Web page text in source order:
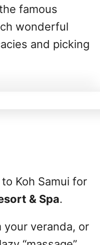
famous
wonderful
and picking
Koh Samui for
& Spa.
your veranda, or